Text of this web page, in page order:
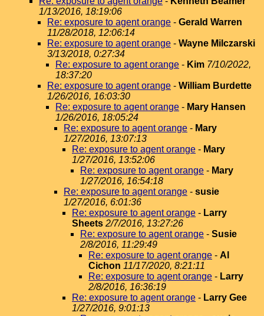
1/13/2016, 18:19:06
Re: exposure to agent orange - Gerald Warren
11/28/2018, 12:06:14
Re: exposure to agent orange - Wayne Milczarski
3/13/2018, 0:27:34
Re: exposure to agent orange - Kim 7/10/2022,
18:37:20
Re: exposure to agent orange - William Burdette
1/26/2016, 16:03:30
Re: exposure to agent orange - Mary Hansen
1/26/2016, 18:05:24
Re: exposure to agent orange - Mary
1/27/2016, 13:07:13
Re: exposure to agent orange - Mary
1/27/2016, 13:52:06
Re: exposure to agent orange - Mary
1/27/2016, 16:54:18
Re: exposure to agent orange - susie
1/27/2016, 6:01:36
Re: exposure to agent orange - Larry
Sheets 2/7/2016, 13:27:26
Re: exposure to agent orange - Susie
2/8/2016, 11:29:49
Re: exposure to agent orange - Al
Cichon 11/17/2020, 8:21:11
Re: exposure to agent orange - Larry
2/8/2016, 16:36:19
Re: exposure to agent orange - Larry Gee
1/27/2016, 9:01:13